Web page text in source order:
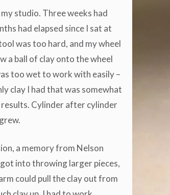
studio. Three weeks had
had elapsed since I sat at
was too hard, and my wheel
a ball of clay onto the wheel
too wet to work with easily –
clay I had that was somewhat
Cylinder after cylinder
a memory from Nelson
into throwing larger pieces,
could pull the clay out from